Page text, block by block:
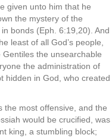
given unto him that he
the mystery of the
bonds (Eph. 6:19,20). And
least of all God’s people,
the unsearchable
the administration of
hidden in God, who created
the most offensive, and the
would be crucified, was
king, a stumbling block;